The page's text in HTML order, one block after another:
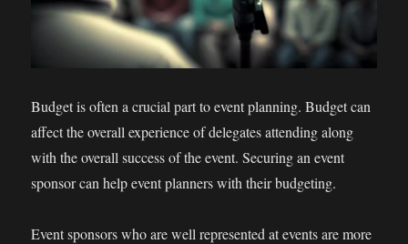
Budget is often a crucial part to event planning. Budget can
affect the overall experience of delegates attending along
with the overall success of the event. Securing an event
sponsor can help event planners with their budgeting.
Event sponsors who are well represented at events are more